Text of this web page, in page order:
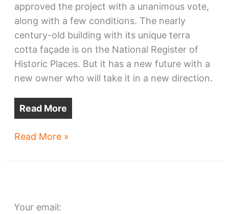
approved the project with a unanimous vote,
along with a few conditions. The nearly
century-old building with its unique terra
cotta façade is on the National Register of
Historic Places. But it has a new future with a
new owner who will take it in a new direction.
Read More
Historic
future
Read More »
Your email: